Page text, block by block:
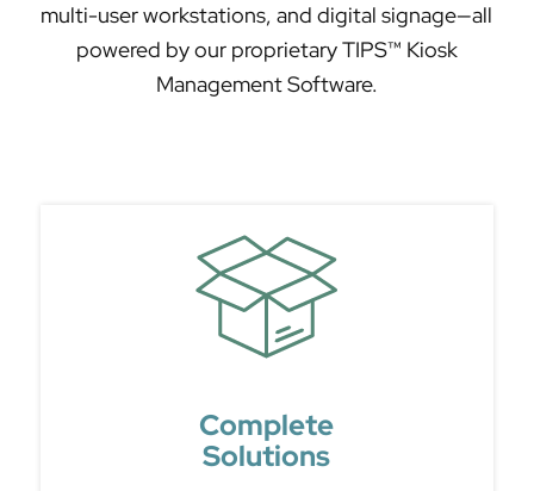
multi-user workstations, and digital signage—all
powered by our proprietary TIPS™ Kiosk
Management Software.
Complete
Solutions